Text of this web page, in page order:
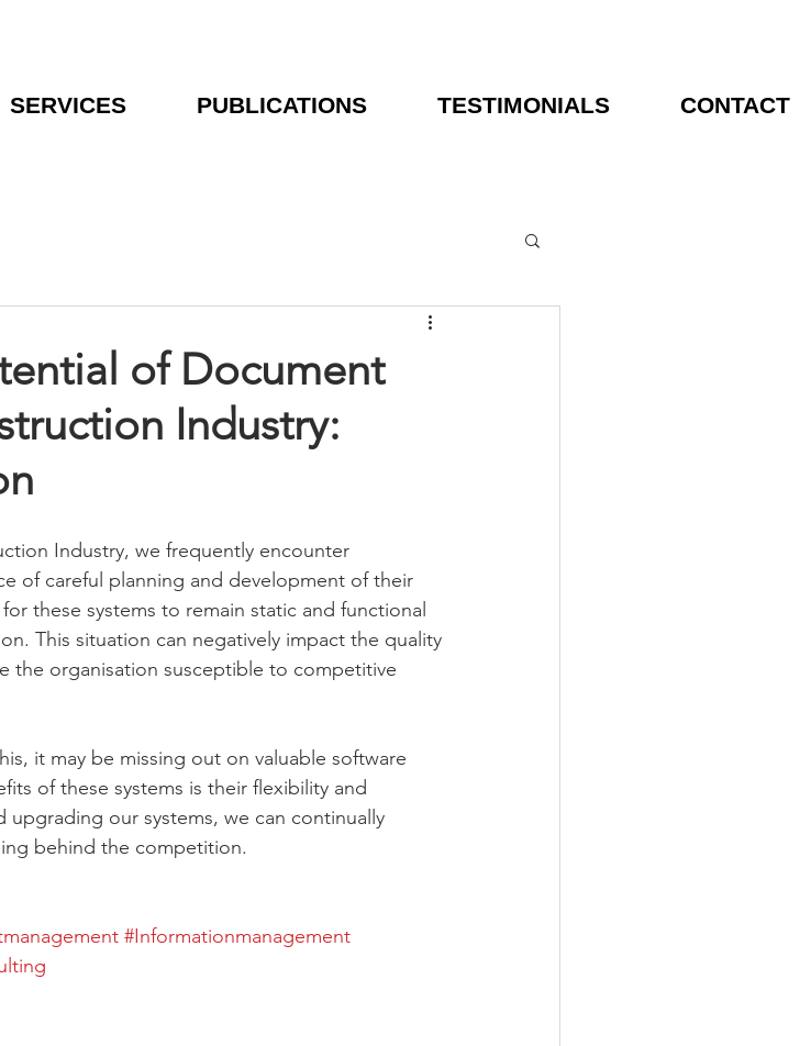
SERVICES PUBLICATIONS TESTIMONIALS CONTACT
of Document
Industry:
Industry, we frequently encounter
of careful planning and development of their
these systems to remain static and functional
This situation can negatively impact the quality
the organisation susceptible to competitive
it may be missing out on valuable software
of these systems is their flexibility and
our systems, we can continually
behind the competition.
#Informationmanagement